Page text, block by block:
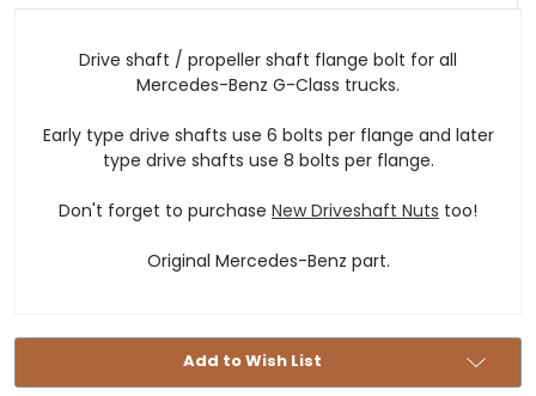
Bolt
Drive shaft / propeller shaft flange bolt for all
Mercedes-Benz G-Class trucks.
Early type drive shafts use 6 bolts per flange and later
type drive shafts use 8 bolts per flange.
Don't forget to purchase New Driveshaft Nuts too!
Original Mercedes-Benz part.
Add to Wish List